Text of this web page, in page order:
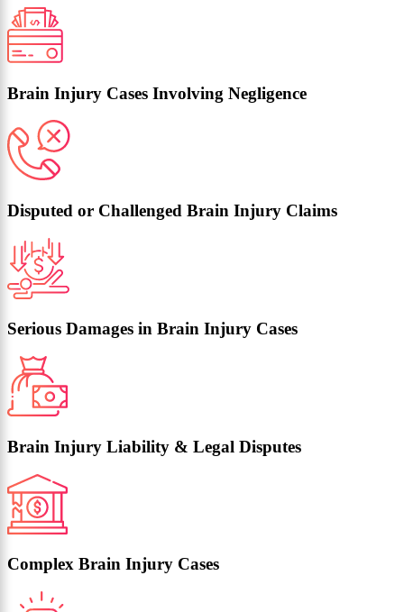
Brain Injury Cases Involving Negligence
Disputed or Challenged Brain Injury Claims
Serious Damages in Brain Injury Cases
Brain Injury Liability & Legal Disputes
Complex Brain Injury Cases